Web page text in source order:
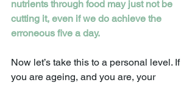
nutrients through food may just not be
cutting it, even if we do achieve the
erroneous five a day.
Now let’s take this to a personal level. If
you are ageing, and you are, your